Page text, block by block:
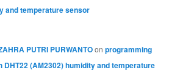
and temperature sensor
PUTRI PURWANTOonprogramming
DHT22 (AM2302) humidity and temperature